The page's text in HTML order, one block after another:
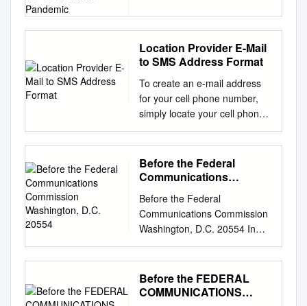
Coronavirus Pandemic
MORE BROADBAND AND
TELEPHONE SERVICE
PROVIDERS TAKE
CHAIRMAN PAI’S KEEP
AMERICANS CONNECTED
PLEDGE 185 Providers Have
Now Agreed to Take Specific
Steps to Promote Connectivity
WASHINGTON, March 16,
2020—Federal
Communications Commission
Chairman Ajit Pai announced
today that 116 more
broadband and telephone
service providers have taken
his Keep Americans
Connected Pledge. Chairman
Location Provider E-Mail
to SMS Address Format
To create an e-mail address
for your cell phone number,
simply locate your cell phone
carrier in the list below and
replace the word number with
your cell phone number. US
and North American Carriers
SMS address format United
States Alaska
Communications number
@msg.acsalaska.com
Bluegrass Cellular number
@sms.bluecell.com Cincinnati
Bell Wireless number
Before the Federal
Communications
Washington, D.C. 20554
Before the Federal
Communications Commission
Washington, D.C. 20554 In
the Matter of ) ) Advanced
Methods to Target and
Eliminate ) CG Docket No. 17-
59 Unlawful Robocalls ) ) Call
Before the FEDERAL
COMMUNICATIONS